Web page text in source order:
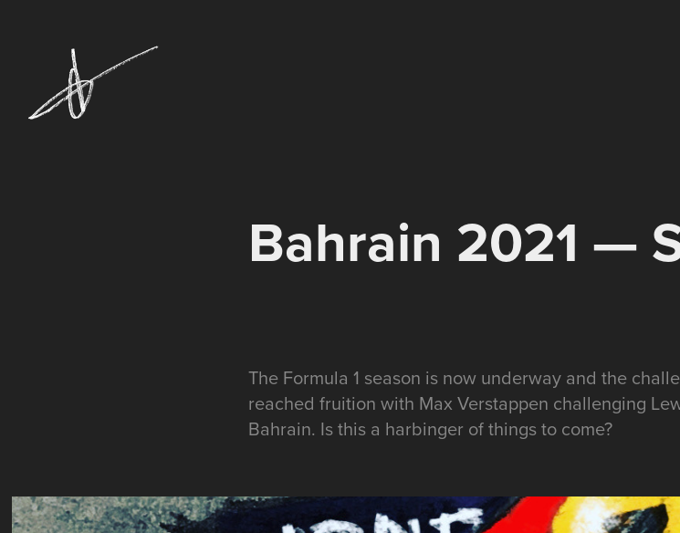
Bahrain 2021 —
The Formula 1 season is now underway and the
reached fruition with Max Verstappen challenging
Bahrain. Is this a harbinger of things to come?